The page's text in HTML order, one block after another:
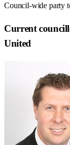
Council-wide party
Current
United